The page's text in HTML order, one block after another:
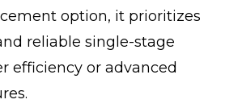
option, it prioritizes
reliable single-stage
efficiency or advanced